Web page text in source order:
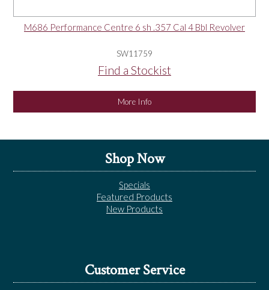
M686 Performance Centre 6 sh .357 Cal 4 Bbl Revolver
SW11759
Find a Stockist
More Info
Shop Now
Specials
Featured Products
New Products
Customer Service